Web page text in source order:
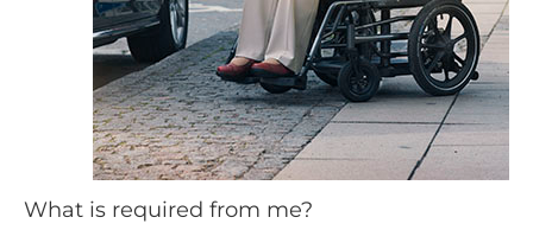
What is required from me?